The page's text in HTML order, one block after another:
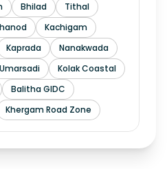
Bhilad
Tithal
Kachigam
Kaprada
Nanakwada
Umarsadi
Kolak Coastal
Balitha GIDC
Khergam Road Zone